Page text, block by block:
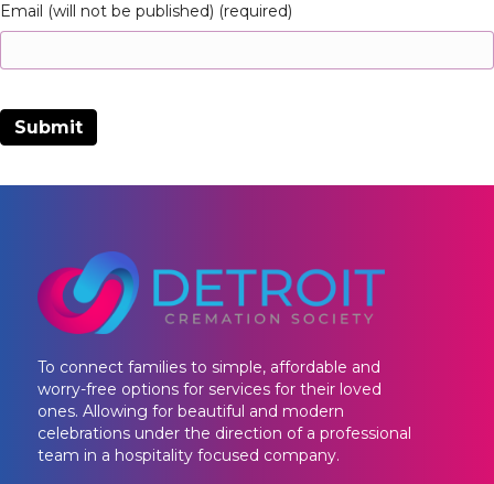
Email (will not be published) (required)
To connect families to simple, affordable and
worry-free options for services for their loved
ones. Allowing for beautiful and modern
celebrations under the direction of a professional
team in a hospitality focused company.